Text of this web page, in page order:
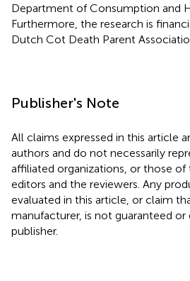
Department of Consumption and
Furthermore, the research is
Dutch Cot Death Parent
Publisher's Note
All claims expressed in this article
authors and do not necessarily
affiliated organizations, or those of
editors and the reviewers. Any
evaluated in this article, or claim
manufacturer, is not guaranteed or
publisher.